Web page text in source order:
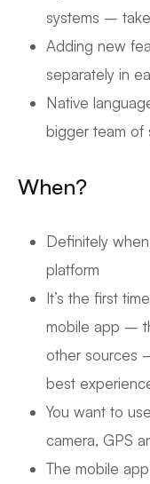
systems –
Adding new
separately in
Native
bigger team of
When?
Definitely
platform
It’s the first
mobile app –
other sources
best
You want to
camera, GPS
The mobile